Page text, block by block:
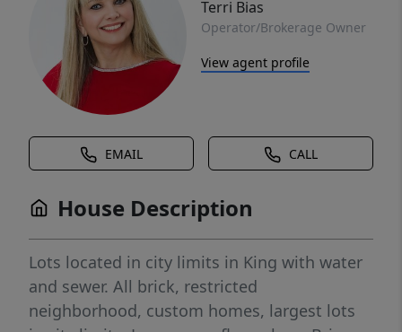
Terri Bias
Operator/Brokerage Owner
View agent profile
EMAIL CALL
House Description
Lots located in city limits in King with water
and sewer. All brick, restricted
neighborhood, custom homes, largest lots